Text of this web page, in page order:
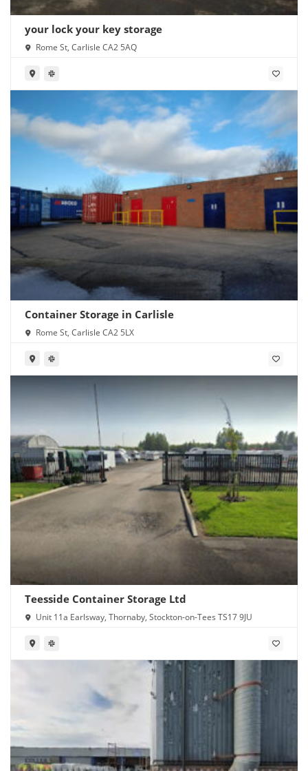
your lock your key storage
Rome St, Carlisle CA2 5AQ
Container Storage in Carlisle
Rome St, Carlisle CA2 5LX
Teesside Container Storage Ltd
Unit 11a Earlsway, Thornaby, Stockton-on-Tees TS17 9JU